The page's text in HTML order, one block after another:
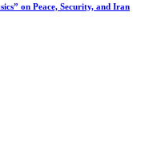
on Peace, Security, and Iran